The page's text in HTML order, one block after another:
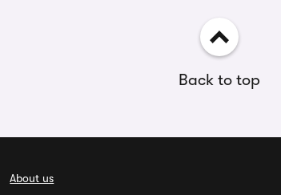
Back to top
About us